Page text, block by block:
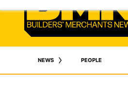
NEWS PEOPLE